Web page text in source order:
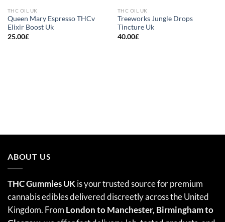
THC OIL UK
Queen Mary Espresso THCv
Elixir Boost Uk
25.00£
THC OIL UK
Treeworks Jungle Drops
Tincture Uk
40.00£
ABOUT US
THC Gummies UKis your trusted source for premium
cannabis edibles delivered discreetly across the United
Kingdom. From London to Manchester, Birmingham to